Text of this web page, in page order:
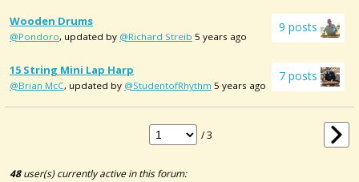
9 posts
Wooden Drums
@Pondoro, updated by @Richard Streib 5 years ago
7 posts
15 String Mini Lap Harp
@Brian McC, updated by @StudentofRhythm 5 years ago
/ 3
48user(s) currently active in this forum: